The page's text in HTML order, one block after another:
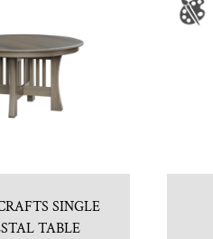
SINGLE
TABLE